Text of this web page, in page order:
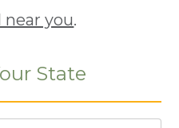
near you.
State